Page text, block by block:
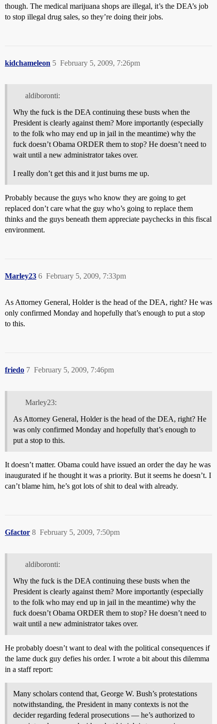
though. The medical marijuana shops are illegal, it’s the DEA’s job
to stop illegal drug sales, so they’re doing their jobs.
kidchameleon February 5, 2009, 7:26pm
5
aldiboronti:
Why the fuck is the DEA continuing these busts when the
President is clearly against them? More importantly (especially
to the folk who may end up in jail in the meantime) why the
fuck doesn’t Obama ORDER them to stop? He doesn’t need to
wait until a new administrator takes over.
I really don’t get this and it just burns me up.
Probably because the guys who know they are going to get
replaced don’t care what the guy who’s going to replace them
thinks and the guys beneath them appreciate paychecks in this fiscal
environment.
Marley23 February 5, 2009, 7:33pm
6
As Attorney General, Holder is the head of the DEA, right? He was
only confirmed Monday and hopefully that’s enough to put a stop
to this.
friedo February 5, 2009, 7:46pm
7
Marley23:
As Attorney General, Holder is the head of the DEA, right? He
was only confirmed Monday and hopefully that’s enough to
put a stop to this.
It doesn’t matter. Obama could have issued an order the day he was
inaugurated if he thought it was a priority. But it seems he doesn’t. I
can’t blame him, he’s got lots of shit to deal with already.
Gfactor February 5, 2009, 7:50pm
8
aldiboronti:
Why the fuck is the DEA continuing these busts when the
President is clearly against them? More importantly (especially
to the folk who may end up in jail in the meantime) why the
fuck doesn’t Obama ORDER them to stop? He doesn’t need to
wait until a new administrator takes over.
He probably doesn’t want to deal with the political consequences if
the lame duck guy defies his order. I wrote a bit about this dilemma
in a staff report:
Many scholars contend that, George W. Bush’s protestations
notwithstanding, the President in many contexts is not the
decider regarding federal prosecutions — he’s authorized to